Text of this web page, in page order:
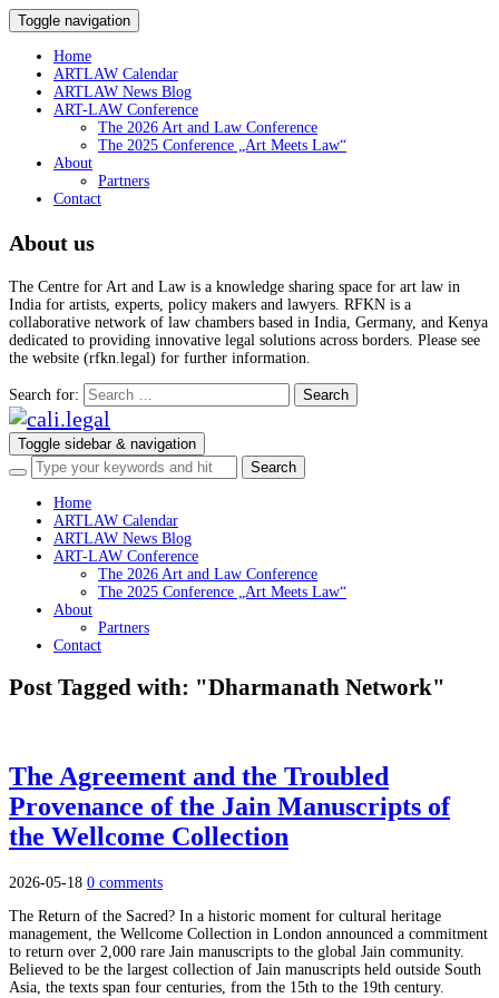
Toggle navigation
Home
ARTLAW Calendar
ARTLAW News Blog
ART-LAW Conference
The 2026 Art and Law Conference
The 2025 Conference „Art Meets Law“
About
Partners
Contact
About us
The Centre for Art and Law is a knowledge sharing space for art law in
India for artists, experts, policy makers and lawyers. RFKN is a
collaborative network of law chambers based in India, Germany, and Kenya
dedicated to providing innovative legal solutions across borders. Please see
the website (rfkn.legal) for further information.
Search for:
Toggle sidebar & navigation
Home
ARTLAW Calendar
ARTLAW News Blog
ART-LAW Conference
The 2026 Art and Law Conference
The 2025 Conference „Art Meets Law“
About
Partners
Contact
Post Tagged with: "Dharmanath Network"
The Agreement and the Troubled
Provenance of the Jain Manuscripts of
the Wellcome Collection
2026-05-18 0 comments
The Return of the Sacred? In a historic moment for cultural heritage
management, the Wellcome Collection in London announced a commitment
to return over 2,000 rare Jain manuscripts to the global Jain community.
Believed to be the largest collection of Jain manuscripts held outside South
Asia, the texts span four centuries, from the 15th to the 19th century.